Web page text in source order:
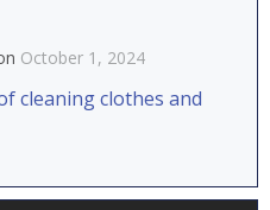
October 1, 2024
cleaning clothes and